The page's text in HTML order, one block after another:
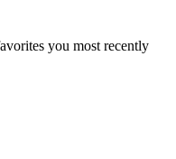
you most recently